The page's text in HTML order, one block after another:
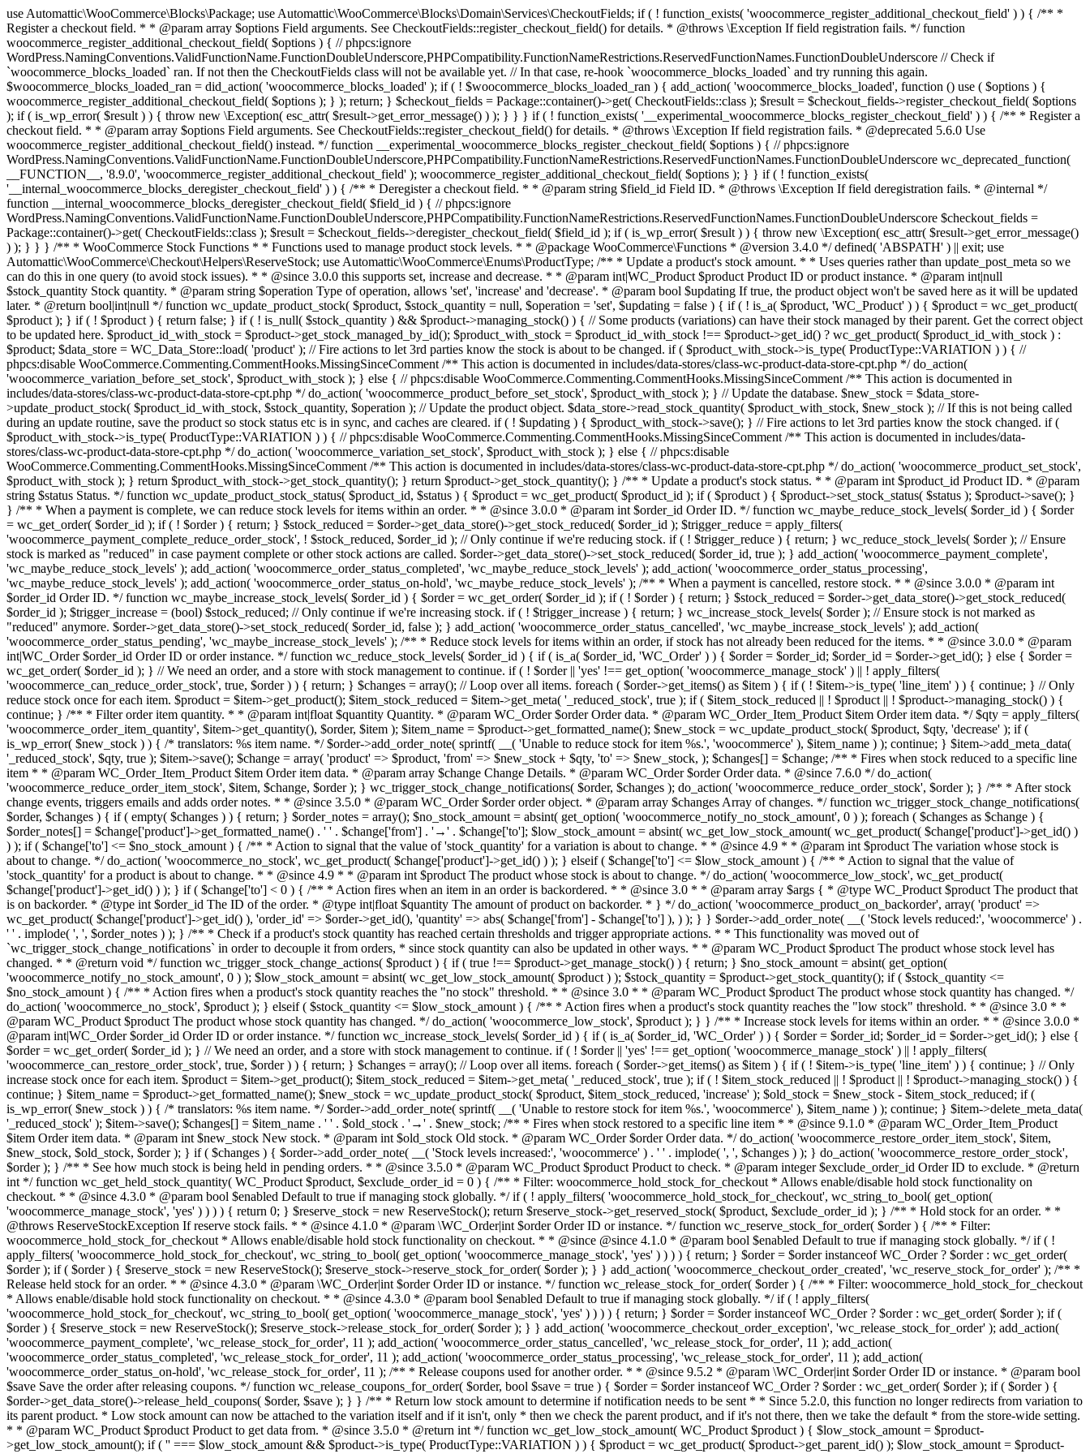
use Automattic\WooCommerce\Blocks\Package; use Automattic\WooCommerce\Blocks\Domain\Services\CheckoutFields; if ( ! function_exists( 'woocommerce_register_additional_checkout_field' ) ) { /** * Register a checkout field. * * @param array $options Field arguments. See CheckoutFields::register_checkout_field() for details. * @throws \Exception If field registration fails. */ function woocommerce_register_additional_checkout_field( $options ) { // phpcs:ignore WordPress.NamingConventions.ValidFunctionName.FunctionDoubleUnderscore,PHPCompatibility.FunctionNameRestrictions.ReservedFunctionNames.FunctionDoubleUnderscore // Check if `woocommerce_blocks_loaded` ran. If not then the CheckoutFields class will not be available yet. // In that case, re-hook `woocommerce_blocks_loaded` and try running this again. $woocommerce_blocks_loaded_ran = did_action( 'woocommerce_blocks_loaded' ); if ( ! $woocommerce_blocks_loaded_ran ) { add_action( 'woocommerce_blocks_loaded', function () use ( $options ) { woocommerce_register_additional_checkout_field( $options ); } ); return; } $checkout_fields = Package::container()->get( CheckoutFields::class ); $result = $checkout_fields->register_checkout_field( $options ); if ( is_wp_error( $result ) ) { throw new \Exception( esc_attr( $result->get_error_message() ) ); } } } if ( ! function_exists( '__experimental_woocommerce_blocks_register_checkout_field' ) ) { /** * Register a checkout field. * * @param array $options Field arguments. See CheckoutFields::register_checkout_field() for details. * @throws \Exception If field registration fails. * @deprecated 5.6.0 Use woocommerce_register_additional_checkout_field() instead. */ function __experimental_woocommerce_blocks_register_checkout_field( $options ) { // phpcs:ignore WordPress.NamingConventions.ValidFunctionName.FunctionDoubleUnderscore,PHPCompatibility.FunctionNameRestrictions.ReservedFunctionNames.FunctionDoubleUnderscore wc_deprecated_function( __FUNCTION__, '8.9.0', 'woocommerce_register_additional_checkout_field' ); woocommerce_register_additional_checkout_field( $options ); } } if ( ! function_exists( '__internal_woocommerce_blocks_deregister_checkout_field' ) ) { /** * Deregister a checkout field. * * @param string $field_id Field ID. * @throws \Exception If field deregistration fails. * @internal */ function __internal_woocommerce_blocks_deregister_checkout_field( $field_id ) { // phpcs:ignore WordPress.NamingConventions.ValidFunctionName.FunctionDoubleUnderscore,PHPCompatibility.FunctionNameRestrictions.ReservedFunctionNames.FunctionDoubleUnderscore $checkout_fields = Package::container()->get( CheckoutFields::class ); $result = $checkout_fields->deregister_checkout_field( $field_id ); if ( is_wp_error( $result ) ) { throw new \Exception( esc_attr( $result->get_error_message() ) ); } } } /** * WooCommerce Stock Functions * * Functions used to manage product stock levels. * * @package WooCommerce\Functions * @version 3.4.0 */ defined( 'ABSPATH' ) || exit; use Automattic\WooCommerce\Checkout\Helpers\ReserveStock; use Automattic\WooCommerce\Enums\ProductType; /** * Update a product's stock amount. * * Uses queries rather than update_post_meta so we can do this in one query (to avoid stock issues). * * @since 3.0.0 this supports set, increase and decrease. * * @param int|WC_Product $product Product ID or product instance. * @param int|null $stock_quantity Stock quantity. * @param string $operation Type of operation, allows 'set', 'increase' and 'decrease'. * @param bool $updating If true, the product object won't be saved here as it will be updated later. * @return bool|int|null */ function wc_update_product_stock( $product, $stock_quantity = null, $operation = 'set', $updating = false ) { if ( ! is_a( $product, 'WC_Product' ) ) { $product = wc_get_product( $product ); } if ( ! $product ) { return false; } if ( ! is_null( $stock_quantity ) && $product->managing_stock() ) { // Some products (variations) can have their stock managed by their parent. Get the correct object to be updated here. $product_id_with_stock = $product->get_stock_managed_by_id(); $product_with_stock = $product_id_with_stock !== $product->get_id() ? wc_get_product( $product_id_with_stock ) : $product; $data_store = WC_Data_Store::load( 'product' ); // Fire actions to let 3rd parties know the stock is about to be changed. if ( $product_with_stock->is_type( ProductType::VARIATION ) ) { // phpcs:disable WooCommerce.Commenting.CommentHooks.MissingSinceComment /** This action is documented in includes/data-stores/class-wc-product-data-store-cpt.php */ do_action( 'woocommerce_variation_before_set_stock', $product_with_stock ); } else { // phpcs:disable WooCommerce.Commenting.CommentHooks.MissingSinceComment /** This action is documented in includes/data-stores/class-wc-product-data-store-cpt.php */ do_action( 'woocommerce_product_before_set_stock', $product_with_stock ); } // Update the database. $new_stock = $data_store->update_product_stock( $product_id_with_stock, $stock_quantity, $operation ); // Update the product object. $data_store->read_stock_quantity( $product_with_stock, $new_stock ); // If this is not being called during an update routine, save the product so stock status etc is in sync, and caches are cleared. if ( ! $updating ) { $product_with_stock->save(); } // Fire actions to let 3rd parties know the stock changed. if ( $product_with_stock->is_type( ProductType::VARIATION ) ) { // phpcs:disable WooCommerce.Commenting.CommentHooks.MissingSinceComment /** This action is documented in includes/data-stores/class-wc-product-data-store-cpt.php */ do_action( 'woocommerce_variation_set_stock', $product_with_stock ); } else { // phpcs:disable WooCommerce.Commenting.CommentHooks.MissingSinceComment /** This action is documented in includes/data-stores/class-wc-product-data-store-cpt.php */ do_action( 'woocommerce_product_set_stock', $product_with_stock ); } return $product_with_stock->get_stock_quantity(); } return $product->get_stock_quantity(); } /** * Update a product's stock status. * * @param int $product_id Product ID. * @param string $status Status. */ function wc_update_product_stock_status( $product_id, $status ) { $product = wc_get_product( $product_id ); if ( $product ) { $product->set_stock_status( $status ); $product->save(); } } /** * When a payment is complete, we can reduce stock levels for items within an order. * * @since 3.0.0 * @param int $order_id Order ID. */ function wc_maybe_reduce_stock_levels( $order_id ) { $order = wc_get_order( $order_id ); if ( ! $order ) { return; } $stock_reduced = $order->get_data_store()->get_stock_reduced( $order_id ); $trigger_reduce = apply_filters( 'woocommerce_payment_complete_reduce_order_stock', ! $stock_reduced, $order_id ); // Only continue if we're reducing stock. if ( ! $trigger_reduce ) { return; } wc_reduce_stock_levels( $order ); // Ensure stock is marked as "reduced" in case payment complete or other stock actions are called. $order->get_data_store()->set_stock_reduced( $order_id, true ); } add_action( 'woocommerce_payment_complete', 'wc_maybe_reduce_stock_levels' ); add_action( 'woocommerce_order_status_completed', 'wc_maybe_reduce_stock_levels' ); add_action( 'woocommerce_order_status_processing', 'wc_maybe_reduce_stock_levels' ); add_action( 'woocommerce_order_status_on-hold', 'wc_maybe_reduce_stock_levels' ); /** * When a payment is cancelled, restore stock. * * @since 3.0.0 * @param int $order_id Order ID. */ function wc_maybe_increase_stock_levels( $order_id ) { $order = wc_get_order( $order_id ); if ( ! $order ) { return; } $stock_reduced = $order->get_data_store()->get_stock_reduced( $order_id ); $trigger_increase = (bool) $stock_reduced; // Only continue if we're increasing stock. if ( ! $trigger_increase ) { return; } wc_increase_stock_levels( $order ); // Ensure stock is not marked as "reduced" anymore. $order->get_data_store()->set_stock_reduced( $order_id, false ); } add_action( 'woocommerce_order_status_cancelled', 'wc_maybe_increase_stock_levels' ); add_action( 'woocommerce_order_status_pending', 'wc_maybe_increase_stock_levels' ); /** * Reduce stock levels for items within an order, if stock has not already been reduced for the items. * * @since 3.0.0 * @param int|WC_Order $order_id Order ID or order instance. */ function wc_reduce_stock_levels( $order_id ) { if ( is_a( $order_id, 'WC_Order' ) ) { $order = $order_id; $order_id = $order->get_id(); } else { $order = wc_get_order( $order_id ); } // We need an order, and a store with stock management to continue. if ( ! $order || 'yes' !== get_option( 'woocommerce_manage_stock' ) || ! apply_filters( 'woocommerce_can_reduce_order_stock', true, $order ) ) { return; } $changes = array(); // Loop over all items. foreach ( $order->get_items() as $item ) { if ( ! $item->is_type( 'line_item' ) ) { continue; } // Only reduce stock once for each item. $product = $item->get_product(); $item_stock_reduced = $item->get_meta( '_reduced_stock', true ); if ( $item_stock_reduced || ! $product || ! $product->managing_stock() ) { continue; } /** * Filter order item quantity. * * @param int|float $quantity Quantity. * @param WC_Order $order Order data. * @param WC_Order_Item_Product $item Order item data. */ $qty = apply_filters( 'woocommerce_order_item_quantity', $item->get_quantity(), $order, $item ); $item_name = $product->get_formatted_name(); $new_stock = wc_update_product_stock( $product, $qty, 'decrease' ); if ( is_wp_error( $new_stock ) ) {